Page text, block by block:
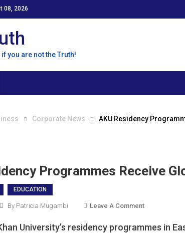
08, 2026
you are not the Truth!
Corporate News AKU Residency
Programmes Receive
EDUCATION
By Patricia Mugambi Leave A CommentOn
Residency
University’s residency programmes in